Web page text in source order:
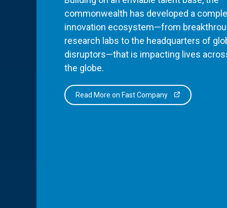
commonwealth has developed a
innovation ecosystem—from
research labs to the headquarters of
disruptors—that is impacting lives
the globe.
Read More on Fast Company